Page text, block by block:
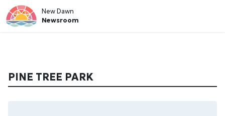
New Dawn
Newsroom
PINE TREE PARK